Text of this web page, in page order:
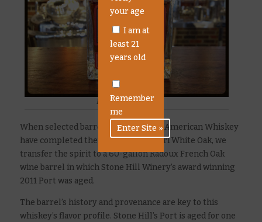
Port Cask Whiskey
When selected barrels of our Rested American Whiskey
have completed their time in Missouri White Oak, we
transfer the spirit to a 60-gallon Radoux French Oak
wine barrel in which Stone Hill Winery’s award winning
2011 Port was aged.
The barrel’s history and provenance are key to this
whiskey’s flavor profile. Stone Hill’s Port is aged for one
your age
I am at
least 21
years old
Remember
me